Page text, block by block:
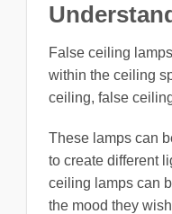
False ceiling
within the ceiling
ceiling, false
These lamps can
to create different
ceiling lamps can
the mood they